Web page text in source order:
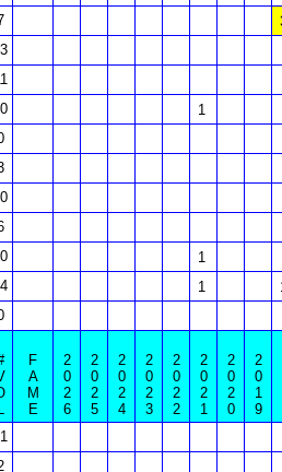
1
1
1
L
F
A
M
E
2
0
2
6
2
0
2
5
2
0
2
4
2
0
2
3
2
0
2
2
2
0
2
1
2
0
2
0
2
0
1
9